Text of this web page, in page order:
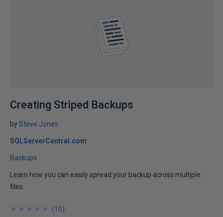
Creating Striped Backups
bySteve Jones
SQLServerCentral.com
Backups
Learn how you can easily spread your backup across multiple
files.
★
★
★
★
★
★
★
★
★
★ (10)